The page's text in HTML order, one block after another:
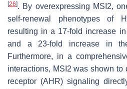
[26]. By overexpressing MSI2,
self-renewal phenotypes of
resulting in a 17-fold increase
and a 23-fold increase in
Furthermore, in a
interactions, MSI2 was shown to
receptor (AHR) signaling